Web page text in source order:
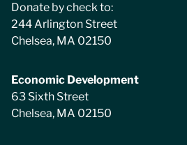
Donate by check to:
244 Arlington Street
Chelsea, MA 02150
Economic Development
63 Sixth Street
Chelsea, MA 02150